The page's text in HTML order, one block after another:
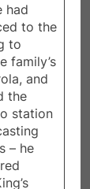
had
to the
to
family’s
and
the
station
– he